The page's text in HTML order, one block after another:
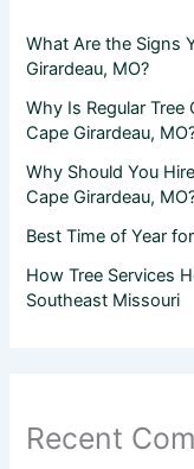
What Are the Signs
Girardeau, MO?
Why Is Regular
Cape Girardeau,
Why Should You
Cape Girardeau,
Best Time of Year
How Tree Services
Southeast Missouri
Recent